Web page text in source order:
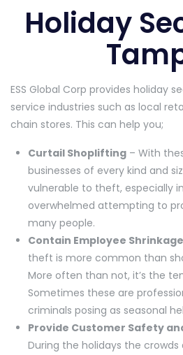
Holiday
ESS Global Corp provides holiday
service industries such as local
chain stores. This can help you;
Curtail Shoplifting – With
businesses of every kind and
vulnerable to theft, especially
overwhelmed attempting to
many people.
Contain Employee Shrinkage
theft is more common than
More often than not, it’s the
Sometimes these are
criminals posing as seasonal
Provide Customer Safety
During the holidays the